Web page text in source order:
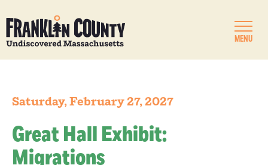
MENU
Saturday, February 27, 2027
Great Hall Exhibit:
Migrations